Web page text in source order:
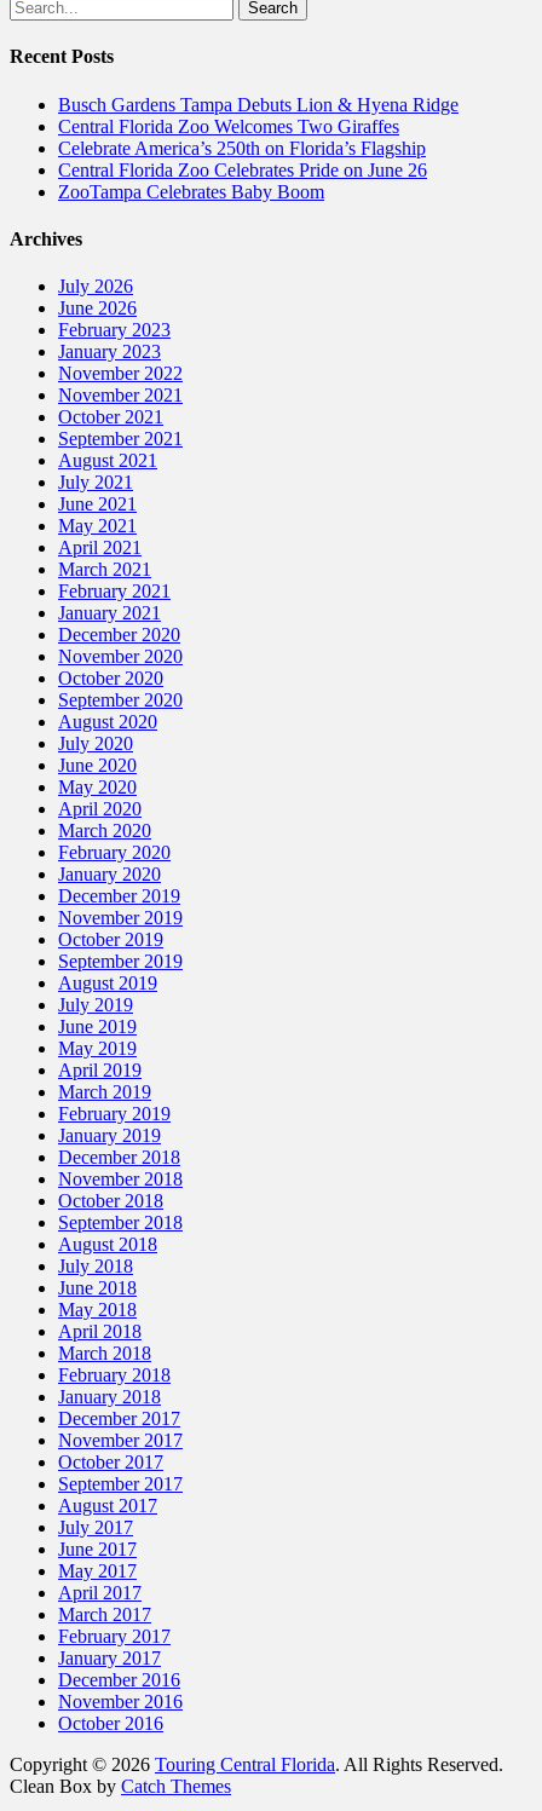
Search
for:
Recent Posts
Busch Gardens Tampa Debuts Lion & Hyena Ridge
Central Florida Zoo Welcomes Two Giraffes
Celebrate America’s 250th on Florida’s Flagship
Central Florida Zoo Celebrates Pride on June 26
ZooTampa Celebrates Baby Boom
Archives
July 2026
June 2026
February 2023
January 2023
November 2022
November 2021
October 2021
September 2021
August 2021
July 2021
June 2021
May 2021
April 2021
March 2021
February 2021
January 2021
December 2020
November 2020
October 2020
September 2020
August 2020
July 2020
June 2020
May 2020
April 2020
March 2020
February 2020
January 2020
December 2019
November 2019
October 2019
September 2019
August 2019
July 2019
June 2019
May 2019
April 2019
March 2019
February 2019
January 2019
December 2018
November 2018
October 2018
September 2018
August 2018
July 2018
June 2018
May 2018
April 2018
March 2018
February 2018
January 2018
December 2017
November 2017
October 2017
September 2017
August 2017
July 2017
June 2017
May 2017
April 2017
March 2017
February 2017
January 2017
December 2016
November 2016
October 2016
Copyright © 2026 Touring Central Florida. All Rights Reserved.
Clean Box by Catch Themes